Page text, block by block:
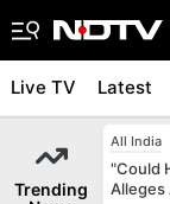
Live TV Latest
Trending
All India
"Could
Alleges